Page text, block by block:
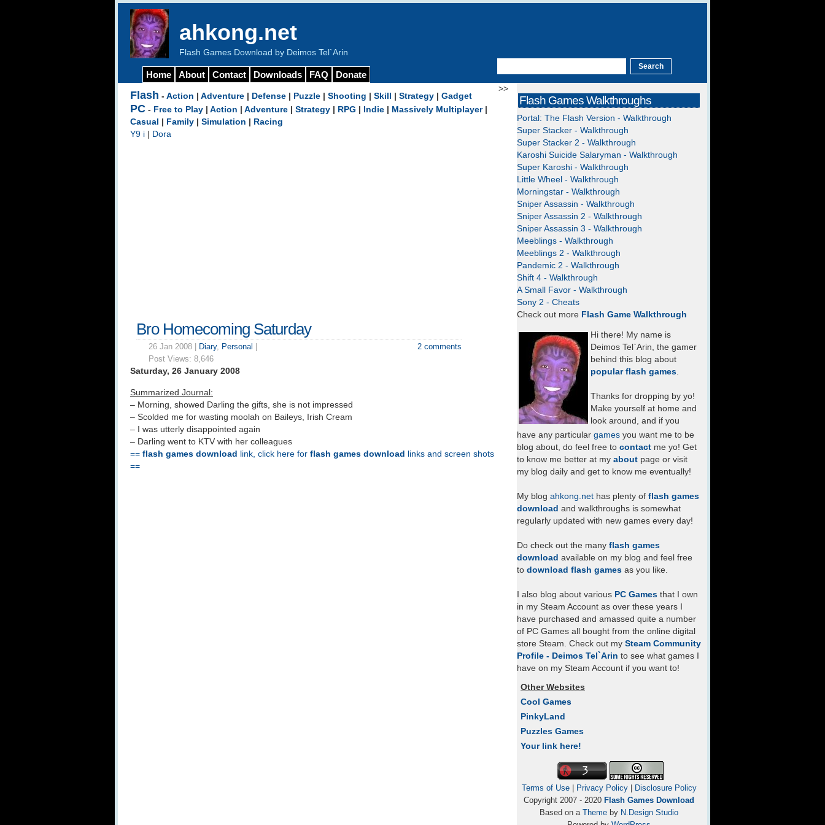
ahkong.net
Flash Games Download by Deimos Tel`Arin
Home About Contact Downloads FAQ Donate
>>
Flash - Action Adventure Defense Puzzle Shooting Skill Strategy Gadget
PC - Free to Play Action Adventure Strategy RPG Indie Massively Multiplayer|
Casual
Family Simulation
Racing
Y9 i
Dora
Bro Homecoming Saturday
26 Jan 2008 | Diary, Personal
Post Views: 8,646
2 comments
Saturday, 26 January 2008
Summarized Journal:
– Morning, showed Darling the gifts, she is not impressed
– Scolded me for wasting moolah on Baileys, Irish Cream
– I was utterly disappointed again
– Darling went to KTV with her colleagues
== flash games download link, click here for flash games download
links and screen shots
==
Flash Games Walkthroughs
Portal: The Flash Version - Walkthrough
Super Stacker - Walkthrough
Super Stacker 2 - Walkthrough
Karoshi Suicide Salaryman - Walkthrough
Super Karoshi - Walkthrough
Little Wheel - Walkthrough
Morningstar - Walkthrough
Sniper Assassin - Walkthrough
Sniper Assassin 2 - Walkthrough
Sniper Assassin 3 - Walkthrough
Meeblings - Walkthrough
Meeblings 2 - Walkthrough
Pandemic 2 - Walkthrough
Shift 4 - Walkthrough
A Small Favor - Walkthrough
Sony 2 - Cheats
Check out more Flash Game Walkthrough
Hi there! My name is
Deimos Tel`Arin, the gamer
behind this blog about
popular flash games.
Thanks for dropping by yo!
Make yourself at home and
look around, and if you
have any particular games you want me to be
blog about, do feel free to contact me yo! Get
to know me better at my about page or visit
my blog daily and get to know me eventually!
My blog ahkong.net has plenty of flash games
download and walkthroughs is somewhat
regularly updated with new games every day!
Do check out the many flash games
download available on my blog and feel free
to download flash games as you like.
I also blog about various PC Games that I own
in my Steam Account as over these years I
have purchased and amassed quite a number
of PC Games all bought from the online digital
store Steam. Check out my Steam Community
Profile - Deimos Tel`Arin to see what games I
have on my Steam Account if you want to!
Other Websites
Cool Games
PinkyLand
Puzzles Games
Your link here!
Terms of Use| Privacy Policy|
Disclosure Policy
Copyright 2007 - 2020 Flash Games Download
Based on a Theme by N.Design Studio